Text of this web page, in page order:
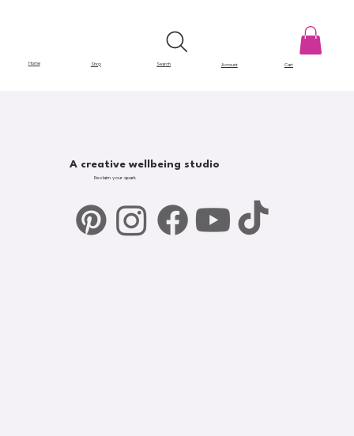
Home Shop Search Account Cart
A creative wellbeing studio
Reclaim your spark